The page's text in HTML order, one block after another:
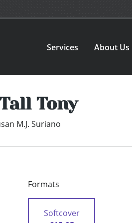
Services About Us
Tony
M.J. Suriano
Formats
Softcover